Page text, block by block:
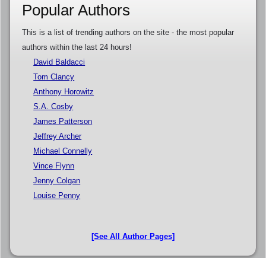
Popular Authors
This is a list of trending authors on the site - the most popular
authors within the last 24 hours!
David Baldacci
Tom Clancy
Anthony Horowitz
S.A. Cosby
James Patterson
Jeffrey Archer
Michael Connelly
Vince Flynn
Jenny Colgan
Louise Penny
[See All Author Pages]